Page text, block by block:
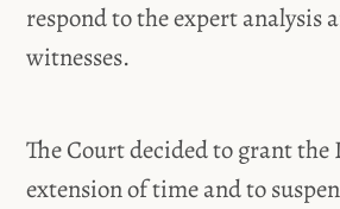
respond to the expert analysis
witnesses.
The Court decided to grant the
extension of time and to